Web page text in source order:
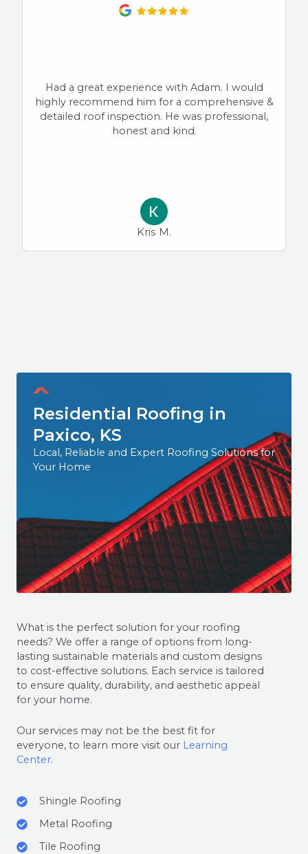
Had a great experience with Adam. I would
highly recommend him for a comprehensive &
detailed roof inspection. He was professional,
honest and kind.
Kris M.
Residential Roofing in
Paxico, KS
Local, Reliable and Expert Roofing Solutions for
Your Home
What is the perfect solution for your roofing
needs? We offer a range of options from long-
lasting sustainable materials and custom designs
to cost-effective solutions. Each service is tailored
to ensure quality, durability, and aesthetic appeal
for your home.
Our services may not be the best fit for
everyone, to learn more visit our Learning
Center.
Shingle Roofing
Metal Roofing
Tile Roofing